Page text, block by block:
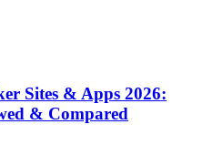
Sites & Apps 2026:
& Compared